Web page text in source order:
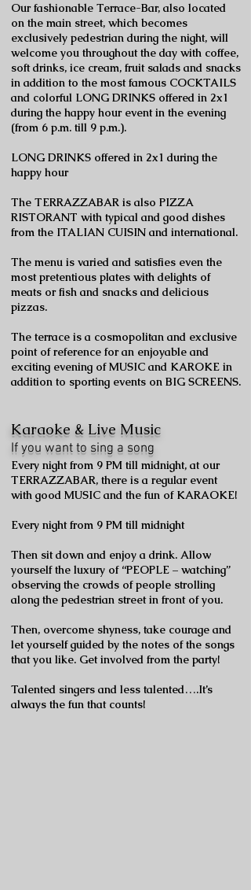
Our fashionable Terrace-Bar, also located
on the main street, which becomes
exclusively pedestrian during the night, will
welcome you throughout the day with coffee,
soft drinks, ice cream, fruit salads and snacks
in addition to the most famous COCKTAILS
and colorful LONG DRINKS offered in 2x1
during the happy hour event in the evening
(from 6 p.m. till 9 p.m.).
LONG DRINKS offered in 2x1 during the
happy hour
The TERRAZZABAR is also PIZZA
RISTORANT with typical and good dishes
from the ITALIAN CUISIN and international.
The menu is varied and satisfies even the
most pretentious plates with delights of
meats or fish and snacks and delicious
pizzas.
The terrace is a cosmopolitan and exclusive
point of reference for an enjoyable and
exciting evening of MUSIC and KAROKE in
addition to sporting events on BIG SCREENS.
Karaoke & Live Music
If you want to sing a song
Every night from 9 PM till midnight, at our
TERRAZZABAR, there is a regular event
with good MUSIC and the fun of KARAOKE!
Every night from 9 PM till midnight
Then sit down and enjoy a drink. Allow
yourself the luxury of “PEOPLE – watching”
observing the crowds of people strolling
along the pedestrian street in front of you.
Then, overcome shyness, take courage and
let yourself guided by the notes of the songs
that you like. Get involved from the party!
Talented singers and less talented….It’s
always the fun that counts!